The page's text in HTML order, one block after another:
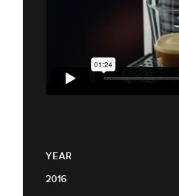
YEAR
2016